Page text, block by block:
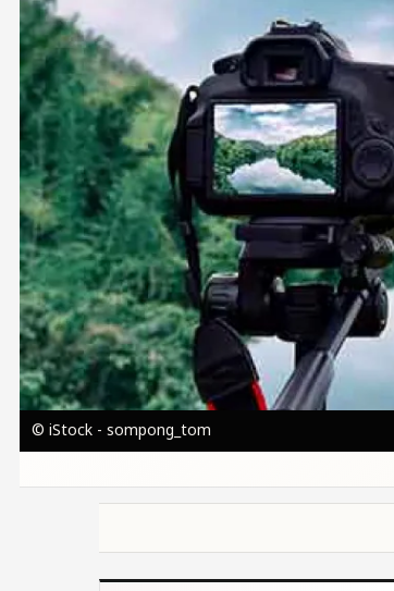
© iStock - sompong_tom